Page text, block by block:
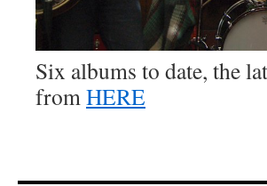
Six albums to date, the
fromHERE